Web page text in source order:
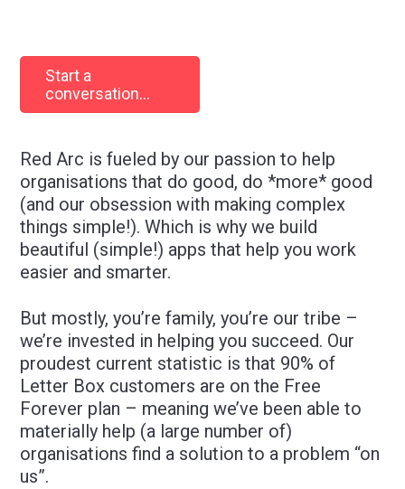
Start a
conversation...
Red Arc is fueled by our passion to help
organisations that do good, do *more* good
(and our obsession with making complex
things simple!). Which is why we build
beautiful (simple!) apps that help you work
easier and smarter.
But mostly, you’re family, you’re our tribe –
we’re invested in helping you succeed. Our
proudest current statistic is that 90% of
Letter Box customers are on the Free
Forever plan – meaning we’ve been able to
materially help (a large number of)
organisations find a solution to a problem “on
us”.